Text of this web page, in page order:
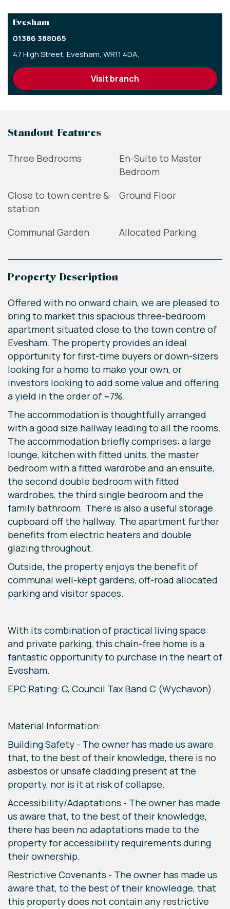
Evesham
01386 388065
47 High Street, Evesham, WR11 4DA,
visit branch
Standout Features
Three Bedrooms
En-Suite to Master
Bedroom
Close to town centre &
station
Ground Floor
Communal Garden Allocated Parking
Property Description
Offered with no onward chain, we are pleased to
bring to market this spacious three-bedroom
apartment situated close to the town centre of
Evesham. The property provides an ideal
opportunity for first-time buyers or down-sizers
looking for a home to make your own, or
investors looking to add some value and offering
a yield in the order of ~7%.
The accommodation is thoughtfully arranged
with a good size hallway leading to all the rooms.
The accommodation briefly comprises: a large
lounge, kitchen with fitted units, the master
bedroom with a fitted wardrobe and an ensuite,
the second double bedroom with fitted
wardrobes, the third single bedroom and the
family bathroom. There is also a useful storage
cupboard off the hallway. The apartment further
benefits from electric heaters and double
glazing throughout.
Outside, the property enjoys the benefit of
communal well-kept gardens, off-road allocated
parking and visitor spaces.
With its combination of practical living space
and private parking, this chain-free home is a
fantastic opportunity to purchase in the heart of
Evesham.
EPC Rating: C, Council Tax Band C (Wychavon).
Material Information:
Building Safety - The owner has made us aware
that, to the best of their knowledge, there is no
asbestos or unsafe cladding present at the
property, nor is it at risk of collapse.
Accessibility/Adaptations - The owner has made
us aware that, to the best of their knowledge,
there has been no adaptations made to the
property for accessibility requirements during
their ownership.
Restrictive Covenants - The owner has made us
aware that, to the best of their knowledge, that
this property does not contain any restrictive